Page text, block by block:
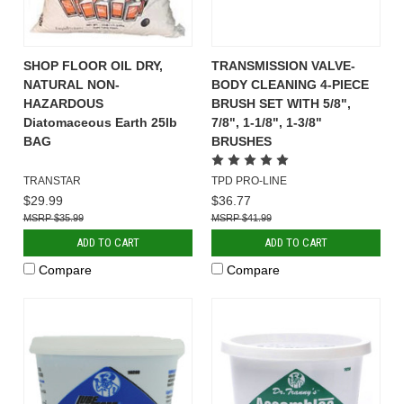
SHOP FLOOR OIL DRY,
NATURAL NON-
HAZARDOUS
Diatomaceous Earth 25lb
BAG
TRANSTAR
$29.99
$35.99
ADD TO CART
Compare
TRANSMISSION VALVE-
BODY CLEANING 4-PIECE
BRUSH SET WITH 5/8",
7/8", 1-1/8", 1-3/8"
BRUSHES
TPD PRO-LINE
$36.77
$41.99
ADD TO CART
Compare